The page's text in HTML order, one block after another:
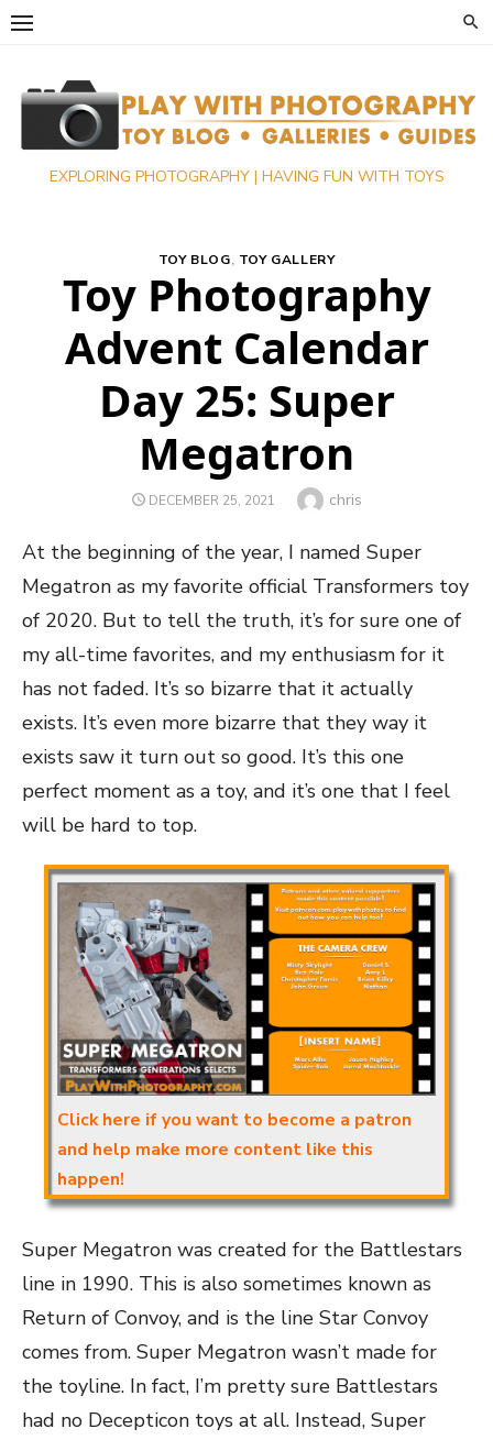
Skip
EXPLORING PHOTOGRAPHY | HAVING FUN WITH TOYS
TOY BLOG, TOY GALLERY
Toy Photography
Advent Calendar
Day 25: Super
Megatron
POSTED
DECEMBER 25, 2021 Author
chris
At the beginning of the year, I named Super
Megatron as my favorite official Transformers toy
of 2020. But to tell the truth, it’s for sure one of
my all-time favorites, and my enthusiasm for it
has not faded. It’s so bizarre that it actually
exists. It’s even more bizarre that they way it
exists saw it turn out so good. It’s this one
perfect moment as a toy, and it’s one that I feel
will be hard to top.
Click here if you want to become a patron
and help make more content like this
happen!
Super Megatron was created for the Battlestars
line in 1990. This is also sometimes known as
Return of Convoy, and is the line Star Convoy
comes from. Super Megatron wasn’t made for
the toyline. In fact, I’m pretty sure Battlestars
had no Decepticon toys at all. Instead, Super